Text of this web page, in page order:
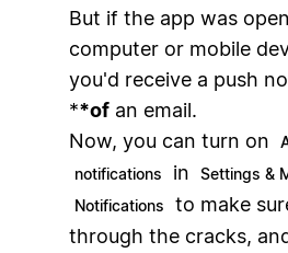
But if the app was
computer or mobile
you'd receive a push
**ofan email.
Now, you can turn on
notifications
in Settings &
Notifications
to make
through the cracks,